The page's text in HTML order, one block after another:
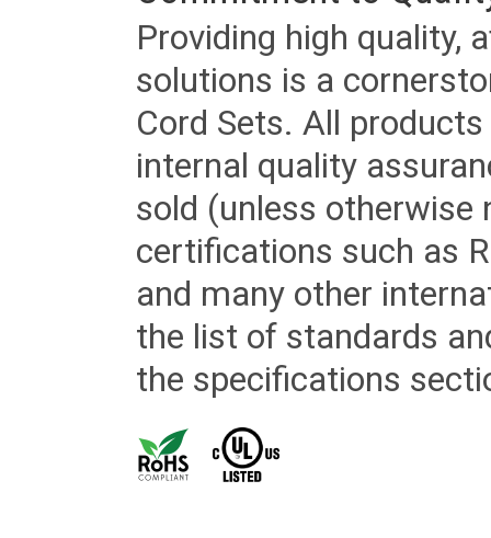
Providing high quality,
solutions is a
Cord Sets. All
internal quality
sold (unless otherwise
certifications such as
and many other
the list of standards
the specifications